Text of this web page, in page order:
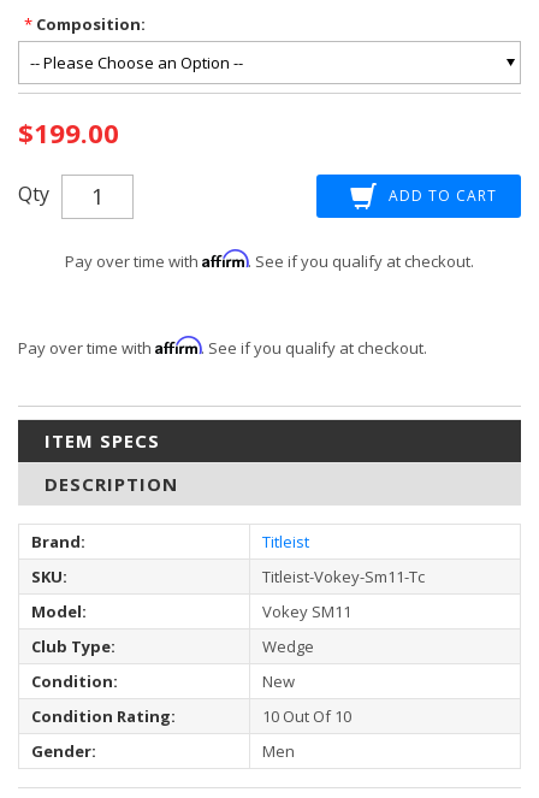
*Composition:
Stock:
$199.00
Qty
Pay over time with Affirm. See if you qualify at checkout.
Pay over time with Affirm. See if you qualify at checkout.
ITEM SPECS
DESCRIPTION
Brand:
Titleist
SKU:
Titleist-Vokey-Sm11-Tc
Model:
Vokey SM11
Club Type:
Wedge
Condition:
New
Condition Rating:
10 Out Of 10
Gender:
Men